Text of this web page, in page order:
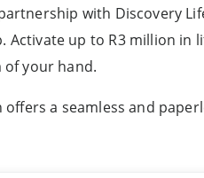
with Discovery
Activate up to R3 million
your hand.
offers a seamless and